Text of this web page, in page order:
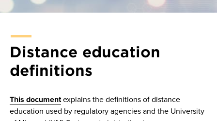
Distance education
definitions
This documentexplains the definitions of distance
education used by regulatory agencies and the University